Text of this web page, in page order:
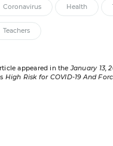
Coronavirus Health
Teachers
appeared in theJanuary 13,
High Risk for COVID-19 And